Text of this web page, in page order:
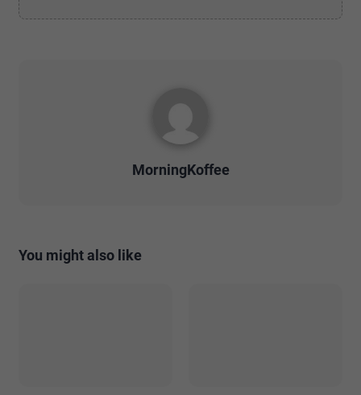
MorningKoffee
You might also like